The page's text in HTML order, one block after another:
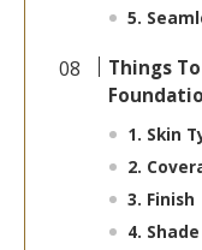
5.
Things
1. Skin
2.
3. Finish
4.